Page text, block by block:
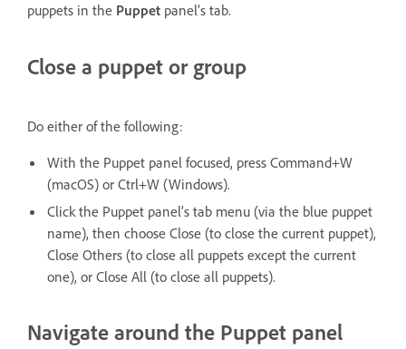
puppets in the Puppet panel’s tab.
Close a puppet or group
Do either of the following:
With the Puppet panel focused, press Command+W
(macOS) or Ctrl+W (Windows).
Click the Puppet panel’s tab menu (via the blue puppet
name), then choose Close (to close the current puppet),
Close Others (to close all puppets except the current
one), or Close All (to close all puppets).
Navigate around the Puppet panel